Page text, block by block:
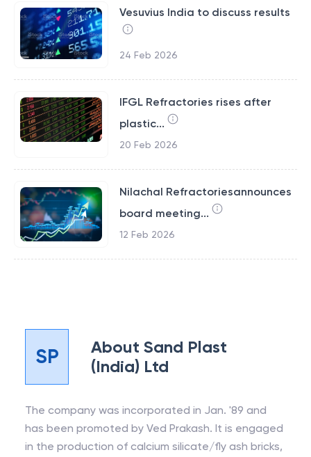
Vesuvius India to discuss results
24 Feb 2026
IFGL Refractories rises after
plastic...
20 Feb 2026
Nilachal Refractoriesannounces
board meeting...
12 Feb 2026
SP AboutSand Plast
(India) Ltd
The company was incorporated in Jan. '89 and
has been promoted by Ved Prakash. It is engaged
in the production of calcium silicate/fly ash bricks,